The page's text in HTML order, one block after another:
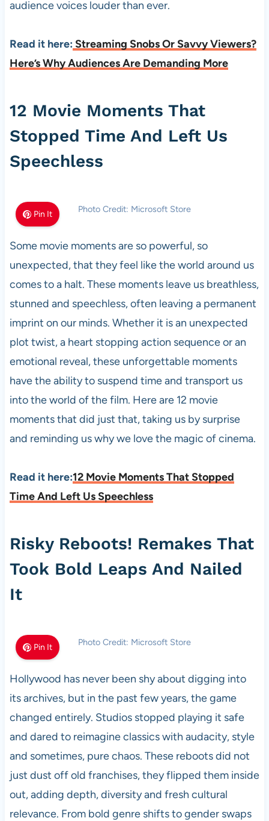
audience voices louder than ever.
Read it here: Streaming Snobs Or Savvy Viewers?
Here’s Why Audiences Are Demanding More
12 Movie Moments That
Stopped Time And Left Us
Speechless
Pin It Photo Credit: Microsoft Store
Some movie moments are so powerful, so
unexpected, that they feel like the world around us
comes to a halt. These moments leave us breathless,
stunned and speechless, often leaving a permanent
imprint on our minds. Whether it is an unexpected
plot twist, a heart stopping action sequence or an
emotional reveal, these unforgettable moments
have the ability to suspend time and transport us
into the world of the film. Here are 12 movie
moments that did just that, taking us by surprise
and reminding us why we love the magic of cinema.
Read it here:12 Movie Moments That Stopped
Time And Left Us Speechless
Risky Reboots! Remakes That
Took Bold Leaps And Nailed
It
Pin It Photo Credit: Microsoft Store
Hollywood has never been shy about digging into
its archives, but in the past few years, the game
changed entirely. Studios stopped playing it safe
and dared to reimagine classics with audacity, style
and sometimes, pure chaos. These reboots did not
just dust off old franchises, they flipped them inside
out, adding depth, diversity and fresh cultural
relevance. From bold genre shifts to gender swaps